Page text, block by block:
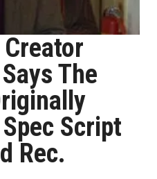
The
Script
Rec.